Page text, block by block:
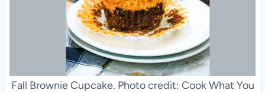
Fall Brownie Cupcake. Photo credit: Cook What You